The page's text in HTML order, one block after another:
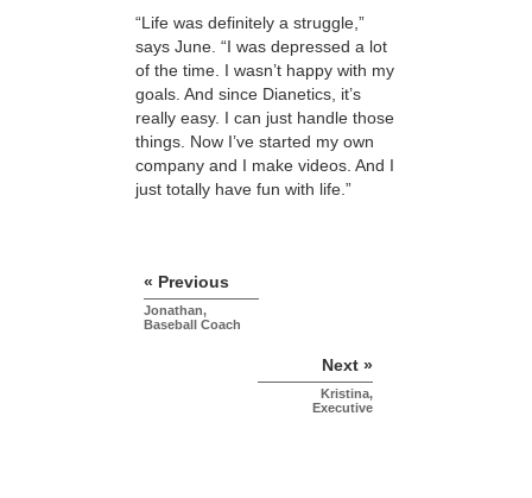
“Life was definitely a struggle,”
says June. “I was depressed a lot
of the time. I wasn’t happy with my
goals. And since Dianetics, it’s
really easy. I can just handle those
things. Now I’ve started my own
company and I make videos. And I
just totally have fun with life.”
« Previous
Jonathan,
Baseball Coach
Next »
Kristina,
Executive